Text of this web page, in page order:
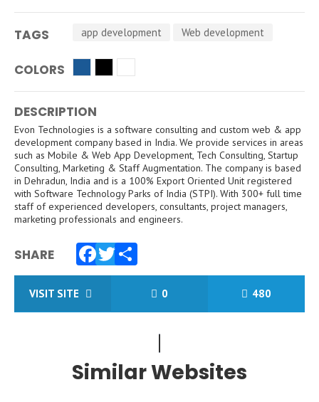
TAGS app development Web development
COLORS
DESCRIPTION
Evon Technologies is a software consulting and custom web & app
development company based in India. We provide services in areas
such as Mobile & Web App Development, Tech Consulting, Startup
Consulting, Marketing & Staff Augmentation. The company is based
in Dehradun, India and is a 100% Export Oriented Unit registered
with Software Technology Parks of India (STPI). With 300+ full time
staff of experienced developers, consultants, project managers,
marketing professionals and engineers.
SHARE
Facebook
Twitter
Share
VISIT SITE 0 480
Similar Websites